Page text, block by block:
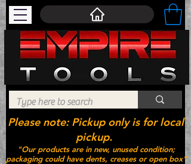
"Our products are in new, unused condition;
packaging could have dents, creases or open box"
Please note: Pickup only is for local
pickup.